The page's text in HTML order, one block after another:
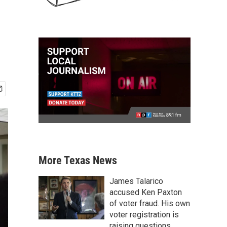
More Texas News
James Talarico
accused Ken Paxton
of voter fraud. His own
voter registration is